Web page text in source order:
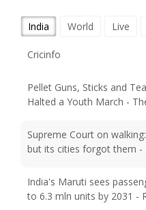
India World Live
Pellet Guns, Sticks and
Supreme Court on
India's Maruti sees
Cockroach protests: